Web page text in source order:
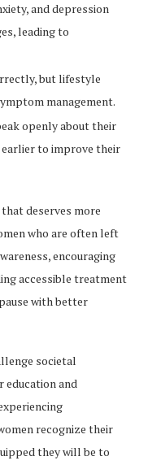
and depression
leading to
but lifestyle
management.
openly about their
earlier to improve their
deserves more
who are often left
encouraging
accessible treatment
with better
societal
education and
recognize their
they will be to